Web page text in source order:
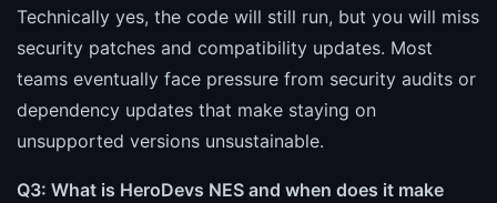
Technically yes, the code will still run, but you will miss
security patches and compatibility updates. Most
teams eventually face pressure from security audits or
dependency updates that make staying on
unsupported versions unsustainable.
Q3: What is HeroDevs NES and when does it make